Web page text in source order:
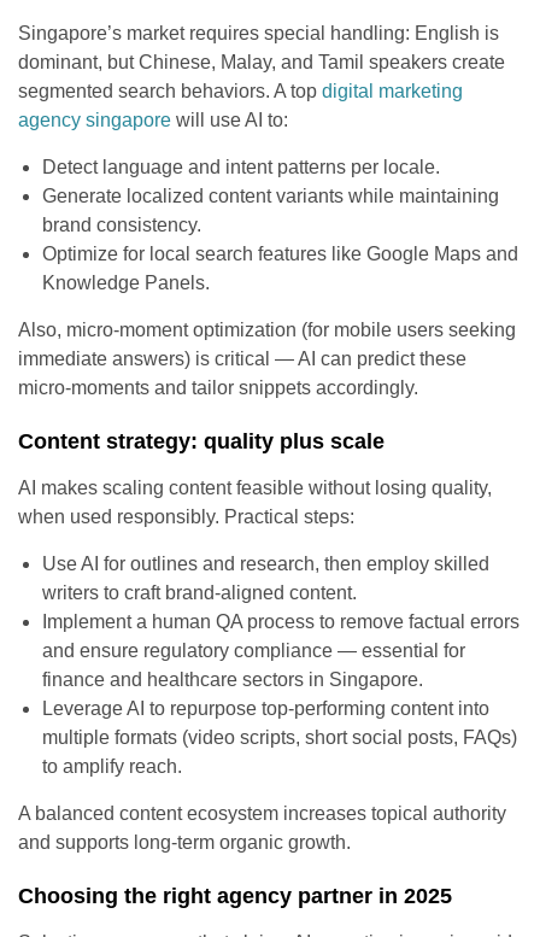
Singapore’s market requires special handling: English is
dominant, but Chinese, Malay, and Tamil speakers create
segmented search behaviors. A top digital marketing
agency singapore will use AI to:
Detect language and intent patterns per locale.
Generate localized content variants while maintaining
brand consistency.
Optimize for local search features like Google Maps and
Knowledge Panels.
Also, micro-moment optimization (for mobile users seeking
immediate answers) is critical — AI can predict these
micro-moments and tailor snippets accordingly.
Content strategy: quality plus scale
AI makes scaling content feasible without losing quality,
when used responsibly. Practical steps:
Use AI for outlines and research, then employ skilled
writers to craft brand-aligned content.
Implement a human QA process to remove factual errors
and ensure regulatory compliance — essential for
finance and healthcare sectors in Singapore.
Leverage AI to repurpose top-performing content into
multiple formats (video scripts, short social posts, FAQs)
to amplify reach.
A balanced content ecosystem increases topical authority
and supports long-term organic growth.
Choosing the right agency partner in 2025